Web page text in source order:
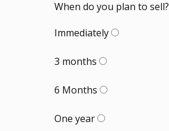
When do you plan to sell?
Immediately
3 months
6 Months
One year